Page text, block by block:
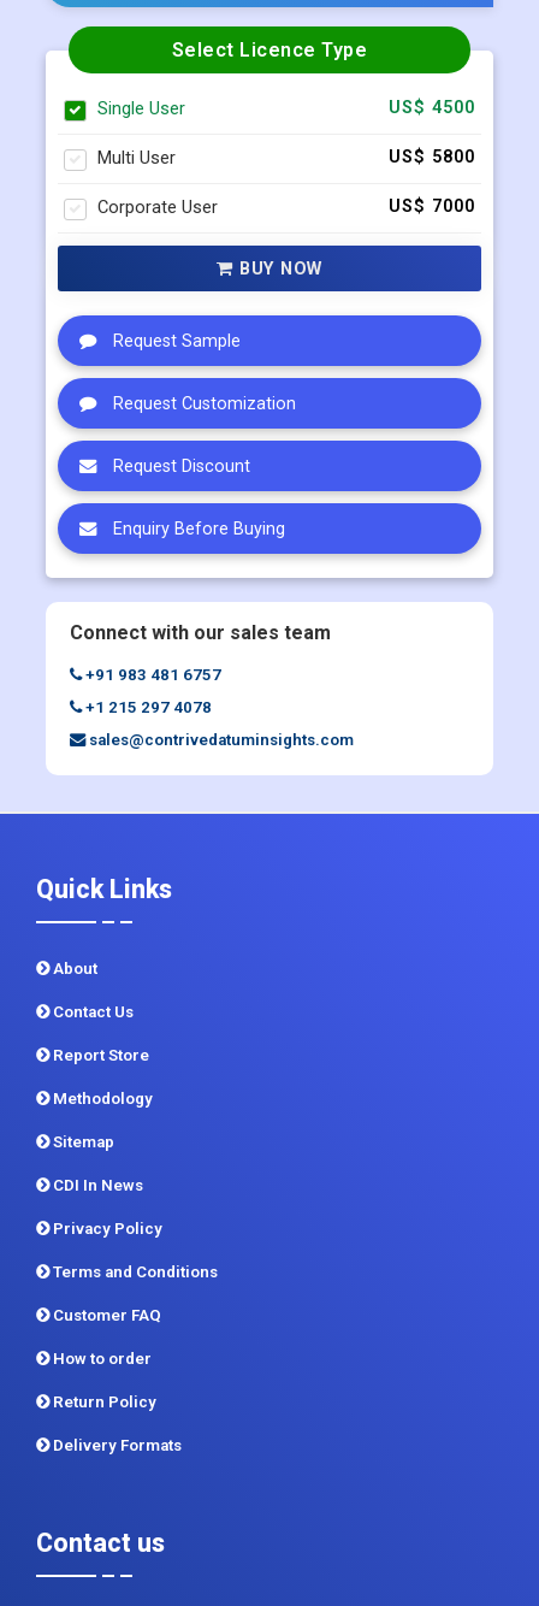
US$ 5800
Corporate User US$ 7000
Request Sample
Request Customization
Request Discount
Enquiry Before Buying
Connect with our sales team
+91 983 481 6757
About
Contact Us
Report Store
Methodology
Sitemap
CDI In News
Privacy Policy
Terms and Conditions
Customer FAQ
How to order
Return Policy
Delivery Formats
Contact us
Contrive Datum Insights
Kunjir Shyama Prestine, Sr. no.174/1, Jagtap Diary Road,